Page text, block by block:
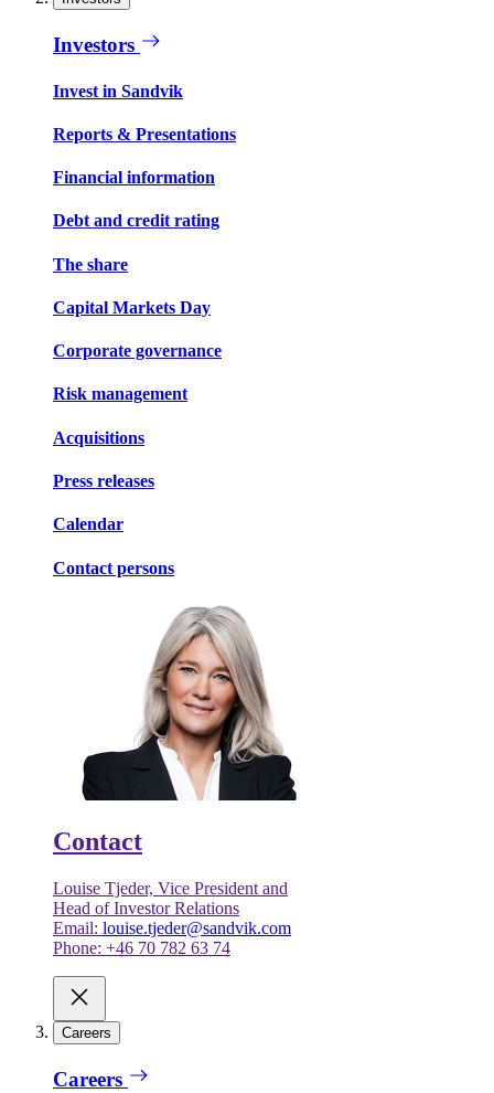
Investors
Invest in Sandvik
Reports & Presentations
Financial information
Debt and credit rating
The share
Capital Markets Day
Corporate governance
Risk management
Acquisitions
Press releases
Calendar
Contact persons
Contact
Louise Tjeder, Vice President and
Head of Investor Relations
Email: louise.tjeder@sandvik.com
Phone: +46 70 782 63 74
Careers
Careers